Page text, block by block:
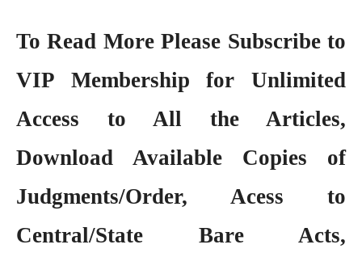
To Read More Please Subscribe to
VIP Membershipfor Unlimited
Access to All the Articles,
Download Available Copies of
Judgments/Order, Acess to
Central/State Bare Acts,